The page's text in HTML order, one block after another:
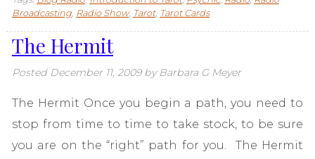
Broadcasting, Radio Show, Tarot, Tarot Cards
The Hermit
Posted December 11, 2009 by Barbara G Meyer
The Hermit Once you begin a path, you need to
stop from time to time to take stock, to be sure
you are on the “right” path for you. The Hermit